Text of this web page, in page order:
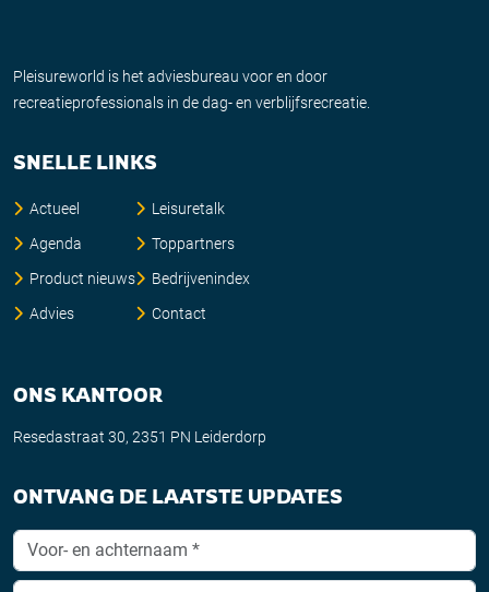
Pleisureworld is het adviesbureau voor en door
recreatieprofessionals in de dag- en verblijfsrecreatie.
SNELLE LINKS
Actueel
Agenda
Product nieuws
Advies
Leisuretalk
Toppartners
Bedrijvenindex
Contact
ONS KANTOOR
Resedastraat 30, 2351 PN Leiderdorp
ONTVANG DE LAATSTE UPDATES